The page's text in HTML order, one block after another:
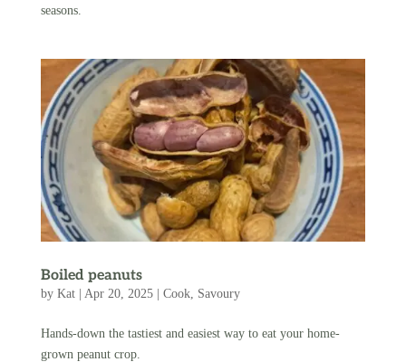
seasons.
Boiled peanuts
by Kat| Apr 20, 2025| Cook, Savoury
Hands-down the tastiest and easiest way to eat your home-
grown peanut crop.